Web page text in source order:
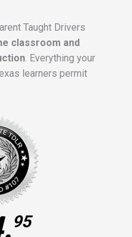
Taught Drivers
classroom and
. Everything your
learners permit
95